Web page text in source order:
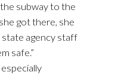
subway to the
got there, she
agency staff
safe.”
especially